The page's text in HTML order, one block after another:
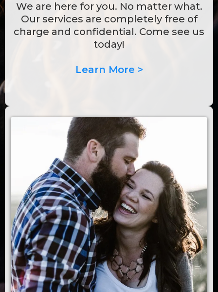
We are here for you. No matter what.
Our services are completely free of
charge and confidential. Come see us
today!
Learn More >